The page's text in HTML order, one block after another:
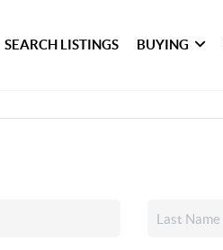
SEARCH LISTINGS BUYING